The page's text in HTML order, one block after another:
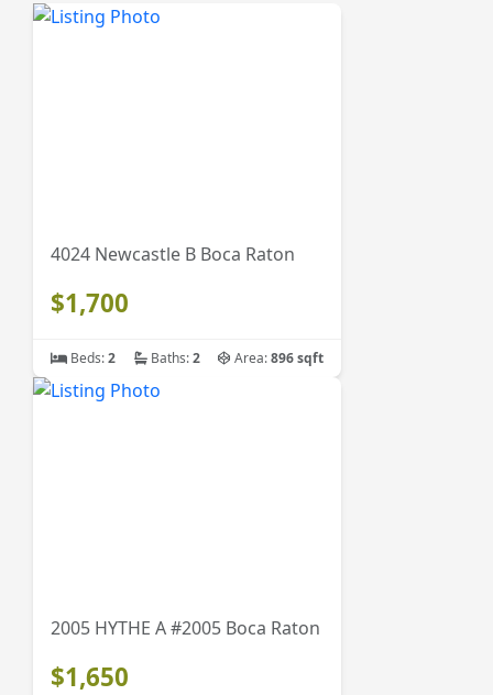
4024 Newcastle B Boca Raton
$1,700
Beds:2 Baths:2 Area:896 sqft
2005 HYTHE A #2005 Boca Raton
$1,650